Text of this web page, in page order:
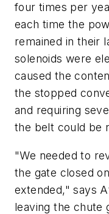
four times per
each time the
remained in their
solenoids were
caused the
the stopped
and requiring
the belt could be
"We needed to
the gate closed
extended," says
leaving the chute